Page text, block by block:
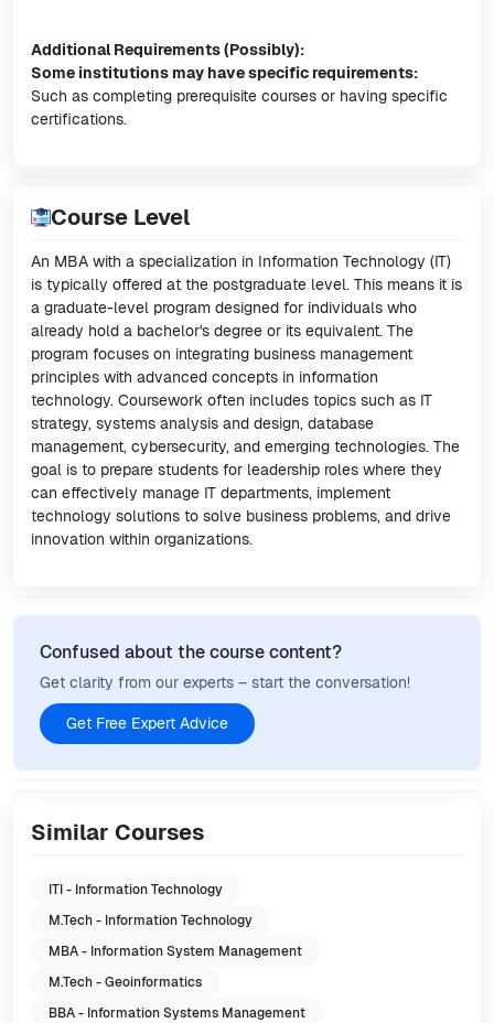
Additional Requirements (Possibly):
Some institutions may have specific requirements:
Such as completing prerequisite courses or having specific
certifications.
Course Level
An MBA with a specialization in Information Technology (IT)
is typically offered at the postgraduate level. This means it is
a graduate-level program designed for individuals who
already hold a bachelor's degree or its equivalent. The
program focuses on integrating business management
principles with advanced concepts in information
technology. Coursework often includes topics such as IT
strategy, systems analysis and design, database
management, cybersecurity, and emerging technologies. The
goal is to prepare students for leadership roles where they
can effectively manage IT departments, implement
technology solutions to solve business problems, and drive
innovation within organizations.
Confused about the course content?
Get clarity from our experts – start the conversation!
Get Free Expert Advice
Similar Courses
ITI - Information Technology
M.Tech - Information Technology
MBA - Information System Management
M.Tech - Geoinformatics
BBA - Information Systems Management